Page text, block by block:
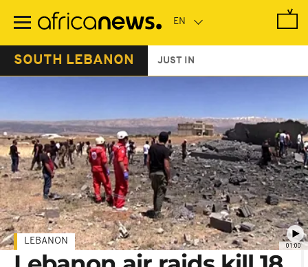
main
SOUTH LEBANON JUST IN
01:00
LEBANON